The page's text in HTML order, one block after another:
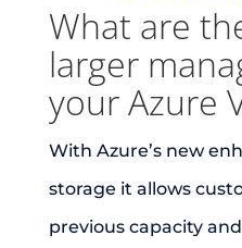
What are
larger
your Azure
With Azure’s new
storage it allows
previous capacity